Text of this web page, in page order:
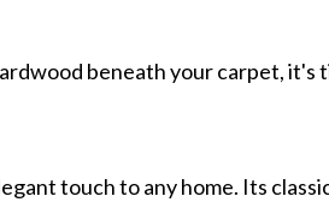
beneath your carpet,
touch to any home. Its